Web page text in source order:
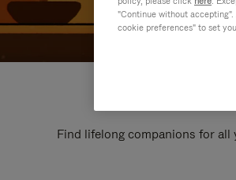
Find lifelong companions for
"Continue without
cookie preferences" to set